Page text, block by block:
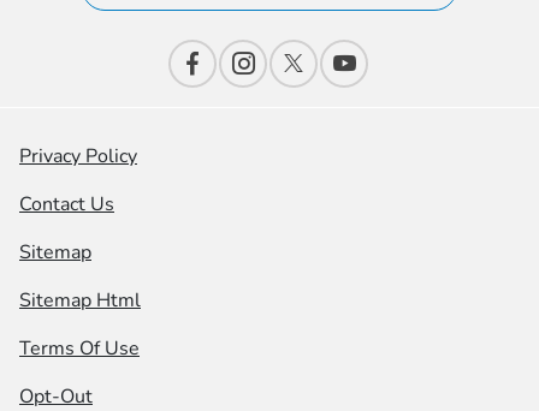
Privacy Policy
Contact Us
Sitemap
Sitemap Html
Terms Of Use
Opt-Out